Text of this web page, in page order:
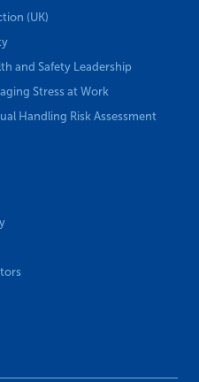
(UK)
and Safety Leadership
Stress at Work
Handling Risk Assessment